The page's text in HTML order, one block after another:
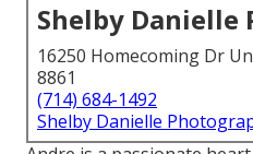
Shelby Danielle
16250 Homecoming Dr
8861
(714) 684-1492
Shelby Danielle